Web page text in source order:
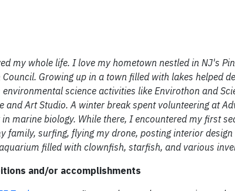
my whole life. I love my hometown nestled in NJ's
Growing up in a town filled with lakes helped
science activities like Envirothon and
and Art Studio. A winter break spent volunteering at
marine biology. While there, I encountered my first
family, surfing, flying my drone, posting interior
filled with clownfish, starfish, and various
and/or accomplishments